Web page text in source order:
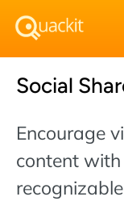
Social
Encourage
content